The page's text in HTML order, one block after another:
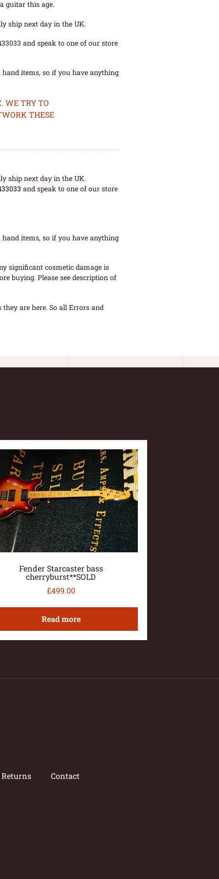
guitar this age.
ship next day in the UK.
and speak to one of our store
items, so if you have anything
WE TRY TO
THESE
ship next day in the UK.
and speak to one of our store
items, so if you have anything
significant cosmetic damage is
buying. Please see description of
are here. So all Errors and
Fender Starcaster bass
cherryburst**SOLD
£499.00
Read more
Contact